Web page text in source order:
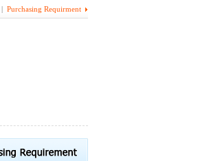
Purchasing Requirment